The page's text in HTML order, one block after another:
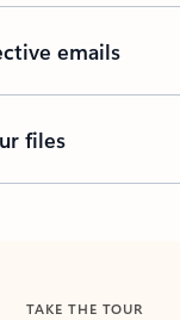
emails
files
TAKE THE TOUR